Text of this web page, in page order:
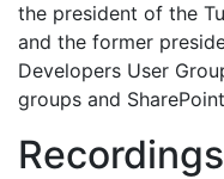
the president of the
and the former
Developers User
groups and